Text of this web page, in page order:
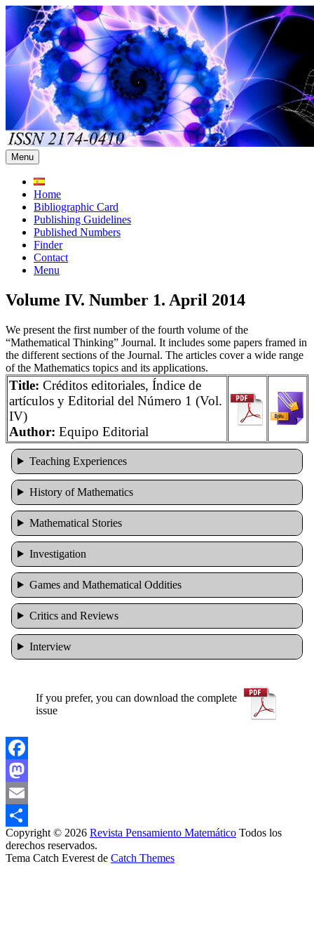
Skip
content
Menu
Home
Bibliographic Card
Publishing Guidelines
Published Numbers
Finder
Contact
Menu
Volume IV. Number 1. April 2014
We present the first number of the fourth volume of the
“Mathematical Thinking” Journal. It includes some papers framed in
the different sections of the Journal. The articles cover a wide range
of the Mathematics topics and its applications.
Title: Créditos editoriales, Índice de
artículos y Editorial del Número 1 (Vol.
IV)
Author: Equipo Editorial
Teaching Experiences
History of Mathematics
Mathematical Stories
Investigation
Games and Mathematical Oddities
Cri­tics and Reviews
Interview
If you prefer, you can download the complete
issue
Facebook
Mastodon
Email
Share
Copyright © 2026 Revista Pensamiento Matemático Todos los
derechos reservados.
Tema Catch Everest de Catch Themes